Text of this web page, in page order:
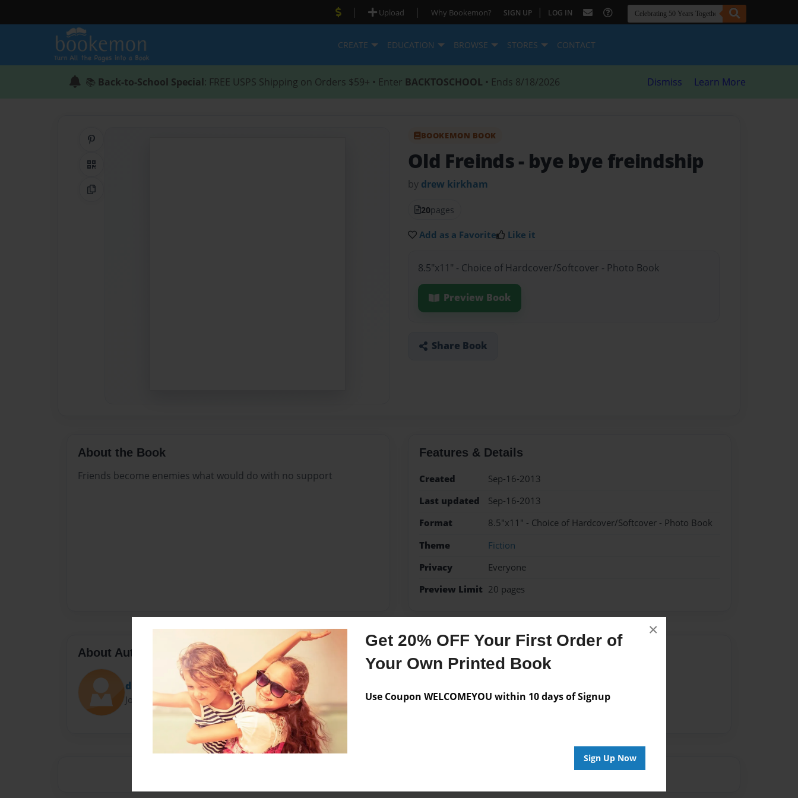
Get 20% OFF Your First Order of
Your Own Printed Book
Use Coupon WELCOMEYOU within 10 days of Signup
Sign Up Now
×
| Upload | Why Bookemon? SIGN UP | LOG IN
CREATE EDUCATION BROWSE STORES CONTACT
📚 Back-to-School Special: FREE USPS Shipping on Orders $59+ • Enter BACKTOSCHOOL • Ends 8/18/2026 Dismiss Learn More
QR Code
Copy Link
BOOKEMON BOOK
Old Freinds- bye bye freindship
by drew kirkham
20pages
Add as a Favorite Like it
8.5"x11" - Choice of Hardcover/Softcover - Photo Book
Preview Book
Share Book
About the Book
Friends become enemies what would do with no support
Features & Details
Created
Sep-16-2013
Last updated
Sep-16-2013
Format
8.5"x11" - Choice of Hardcover/Softcover - Photo Book
Theme
Fiction
Privacy
Everyone
Preview Limit 20 pages
About Author
drew.kirkham
Joined: Sep-16-2013